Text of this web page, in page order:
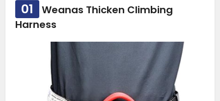
01
Weanas Thicken Climbing
Harness